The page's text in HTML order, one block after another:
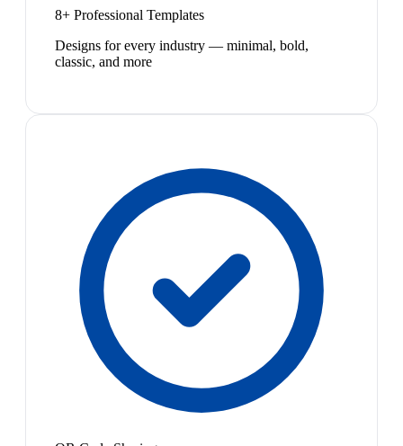
8+ Professional Templates
Designs for every industry — minimal, bold,
classic, and more